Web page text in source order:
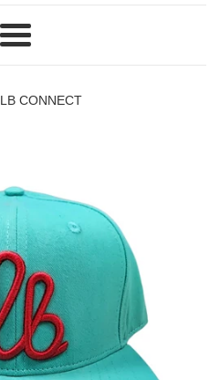
Menu
LB CONNECT